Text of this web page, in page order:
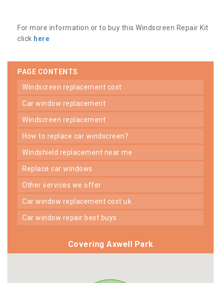
For more information or to buy this Windscreen Repair Kit
click here
PAGE CONTENTS
windscreen replacement cost
car window replacement
windscreen replacement
how to replace car windscreen?
windshield replacement near me
replace car windows
other services we offer
car window replacement cost uk
car window repair best buys
Covering Axwell Park